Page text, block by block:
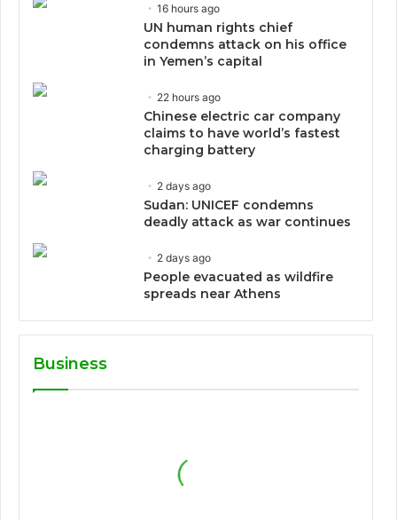
16 hours ago
UN human rights chief
condemns attack on his office
in Yemen’s capital
22 hours ago
Chinese electric car company
claims to have world’s fastest
charging battery
2 days ago
Sudan: UNICEF condemns
deadly attack as war continues
2 days ago
People evacuated as wildfire
spreads near Athens
Business